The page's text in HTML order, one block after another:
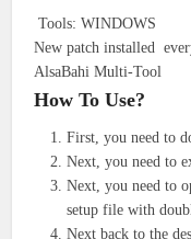
Tools: WINDOWS
New patch installed
AlsaBahi Multi-Tool
How To Use?
First, you need to
Next, you need to
Next, you need to
setup file with
Next back to the